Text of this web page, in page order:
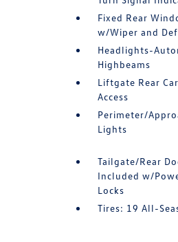
Fixed Rear
w/Wiper and
Headlights-
Highbeams
Liftgate Rear
Access
Perimeter/
Lights
Tailgate/Rear
Included w/
Locks
Tires: 19 All-